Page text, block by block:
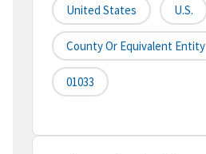
United States U.S.
County Or Equivalent Entity
01033